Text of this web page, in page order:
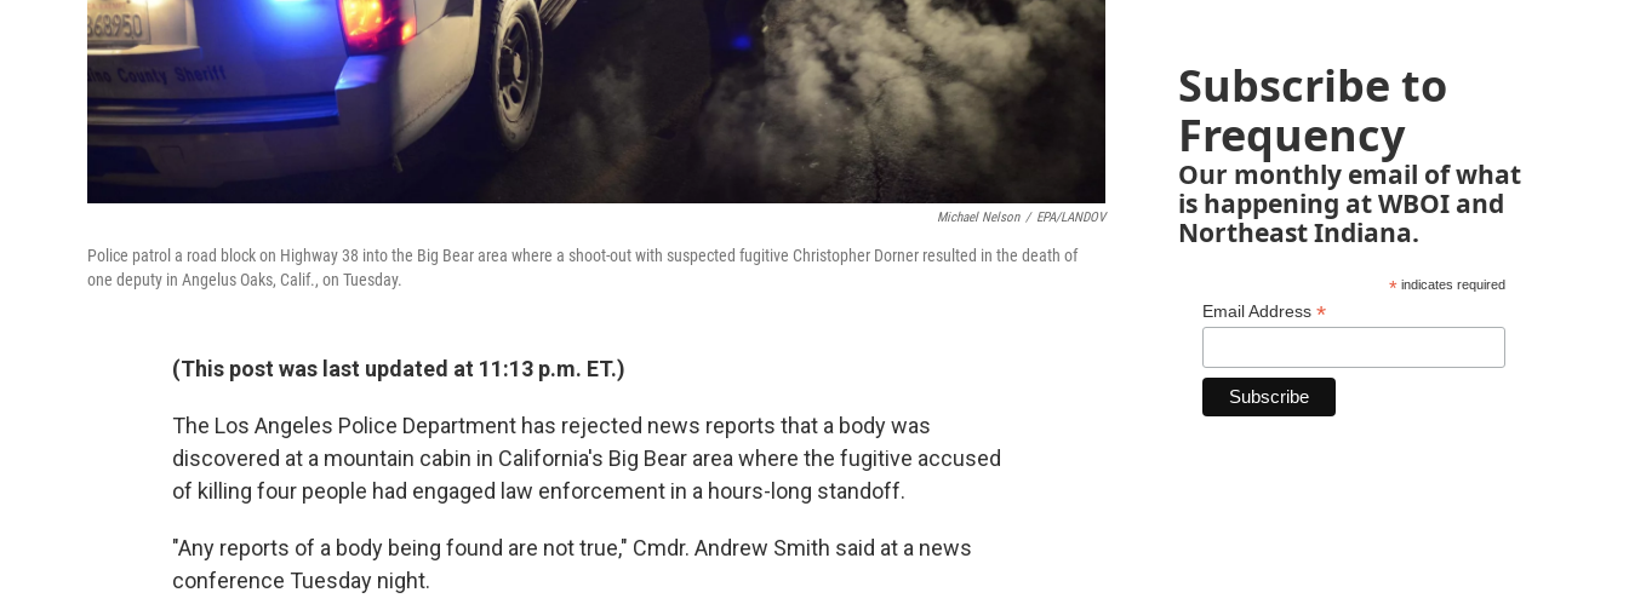
Michael Nelson / EPA/LANDOV
Police patrol a road block on Highway 38 into the Big Bear area where a shoot-out with suspected fugitive Christopher Dorner resulted in the death of
one deputy in Angelus Oaks, Calif., on Tuesday.
(This post was last updated at 11:13 p.m. ET.)
The Los Angeles Police Department has rejected news reports that a body was
discovered at a mountain cabin in California's Big Bear area where the fugitive accused
of killing four people had engaged law enforcement in a hours-long standoff.
"Any reports of a body being found are not true," Cmdr. Andrew Smith said at a news
conference Tuesday night.
Subscribe to
Frequency
Our monthly email of what
is happening at WBOI and
Northeast Indiana.
*indicates required
Email Address *